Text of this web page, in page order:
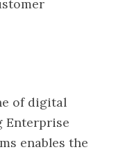
of digital
Enterprise
enables the